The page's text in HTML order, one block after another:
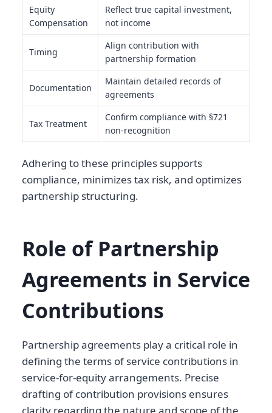
Equity
Compensation
Reflect true capital investment,
not income
Timing
Align contribution with
partnership formation
Documentation
Maintain detailed records of
agreements
Tax Treatment
Confirm compliance with §721
non-recognition
Adhering to these principles supports
compliance, minimizes tax risk, and optimizes
partnership structuring.
Role of Partnership
Agreements in Service
Contributions
Partnership agreements play a critical role in
defining the terms of service contributions in
service-for-equity arrangements. Precise
drafting of contribution provisions ensures